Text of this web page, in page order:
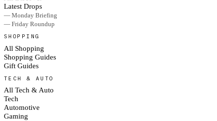
Latest Drops
— Monday Briefing
— Friday Roundup
SHOPPING
All Shopping
Shopping Guides
Gift Guides
TECH & AUTO
All Tech & Auto
Tech
Automotive
Gaming